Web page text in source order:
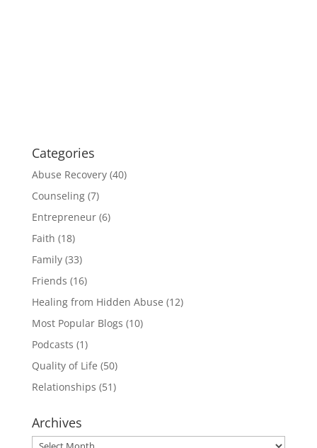
Categories
Abuse Recovery(40)
Counseling(7)
Entrepreneur(6)
Faith (18)
Family(33)
Friends (16)
Healing from Hidden Abuse (12)
Most Popular Blogs (10)
Podcasts (1)
Quality of Life (50)
Relationships (51)
Archives
Archives